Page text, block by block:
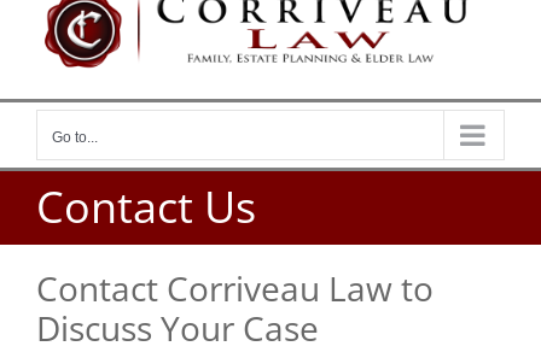
Go to...
Contact Us
Contact Corriveau Law to
Discuss Your Case